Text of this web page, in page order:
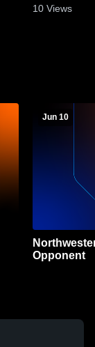
10 Views
Jun 10
Opponent